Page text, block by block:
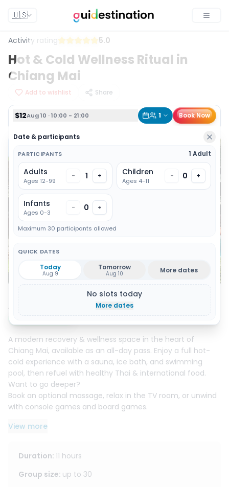
🇺🇸
Activity rating 5.0
Hot & Cold Wellness Ritual in
Chiang Mai
Add to wishlist Share
$12Aug 10 · 10:00 - 21:00 1 Book Now
Date & participants
QUICK DATES
Today
Aug 9
Tomorrow
Aug 10 More dates
No slots today
More dates
PARTICIPANTS 1 Adult
Adults
Ages 12-99
- 1 + Children
Ages 4-11
- 0 +
Infants
Ages 0-3
- 0 +
Maximum 30 participants allowed
$12 Aug 10 · 10:00 - 21:00
Show all 20 photos
About this activity
Instant booking
A modern recovery & wellness space in the heart of
Chiang Mai, available as an all-day pass. Enjoy a full hot-
cold experience with a sauna, ice bath, and swimming
pool, then refuel with healthy Thai & international food.
Want to go deeper?
Book an optional massage, relax in the TV room, or unwind
with console games and board games.
rooms for an overnight stay, everything you need to
View more
Duration: 11 hours
Group size: up to 30